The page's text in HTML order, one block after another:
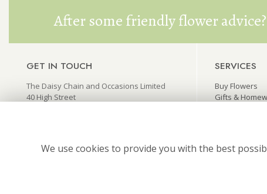
After some friendly flower
GET IN TOUCH
The Daisy Chain and Occasions Limited
40 High Street
01844 346445
SERVICES
Buy Flowers
Gifts &
We use cookies to provide you with the best